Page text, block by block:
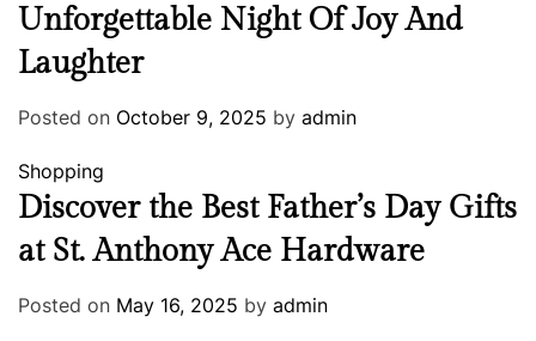
Unforgettable Night Of Joy And
Laughter
Posted on October 9, 2025 by admin
Shopping
Discover the Best Father’s Day Gifts
at St. Anthony Ace Hardware
Posted on May 16, 2025 by admin